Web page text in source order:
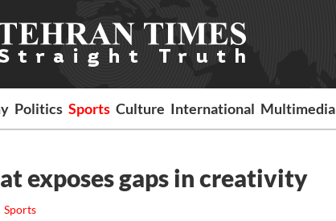
Politics Sports Culture International Multimedia
exposes gaps in creativity
Sports